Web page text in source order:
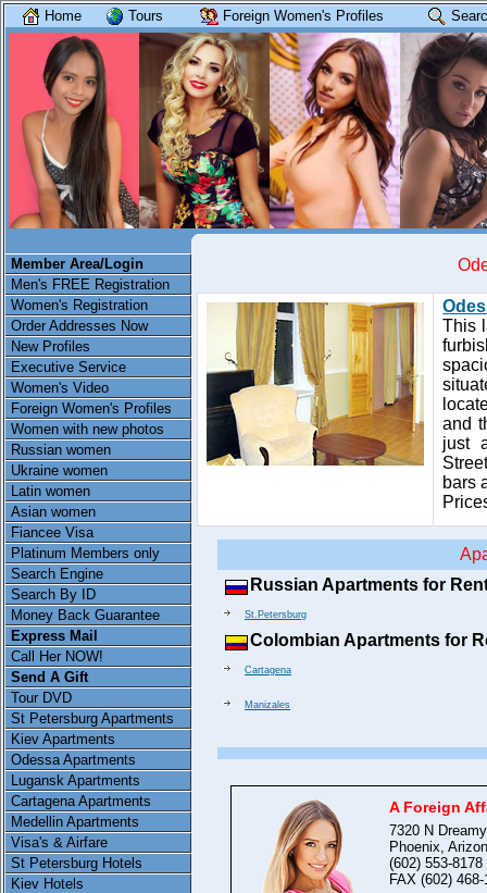
Home Tours Foreign Women's Profiles
Member Area/Login
Men's FREE Registration
Women's Registration
Order Addresses Now
New Profiles
Executive Service
Women's Video
Foreign Women's Profiles
Women with new photos
Russian women
Ukraine women
Latin women
Asian women
Fiancee Visa
Platinum Members only
Search Engine
Search By ID
Money Back Guarantee
Express Mail
Call Her NOW!
Send A Gift
Tour DVD
St Petersburg Apartments
Kiev Apartments
Odessa Apartments
Lugansk Apartments
Cartagena Apartments
Medellin Apartments
Visa's & Airfare
St Petersburg Hotels
Kiev Hotels
This
and
just
bars
Russian Apartments for
St.Petersburg
Colombian Apartments for
Cartagena
Manizales
A Foreign
7320 N
Phoenix,
(602) 553-8178
FAX (602) 468-